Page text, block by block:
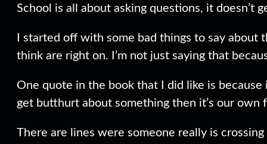
School is all about asking questions, it doesn’t
I started off with some bad things to say about
think are right on. I’m not just saying that
One quote in the book that I did like is
get butthurt about something then it’s our
There are lines were someone really is